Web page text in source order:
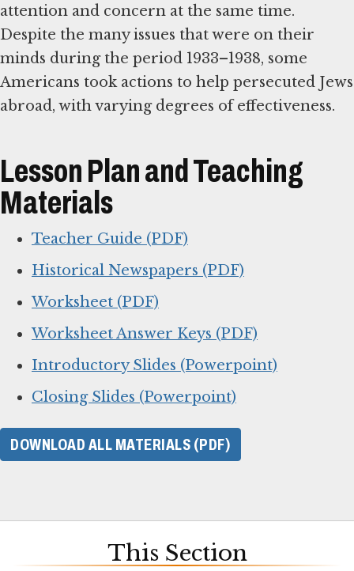
attention and concern at the same time.
Despite the many issues that were on their
minds during the period 1933–1938, some
Americans took actions to help persecuted Jews
abroad, with varying degrees of effectiveness.
Lesson Plan and Teaching
Materials
Teacher Guide (PDF)
Historical Newspapers (PDF)
Worksheet (PDF)
Worksheet Answer Keys (PDF)
Introductory Slides (Powerpoint)
Closing Slides (Powerpoint)
DOWNLOAD ALL MATERIALS (PDF)
This Section